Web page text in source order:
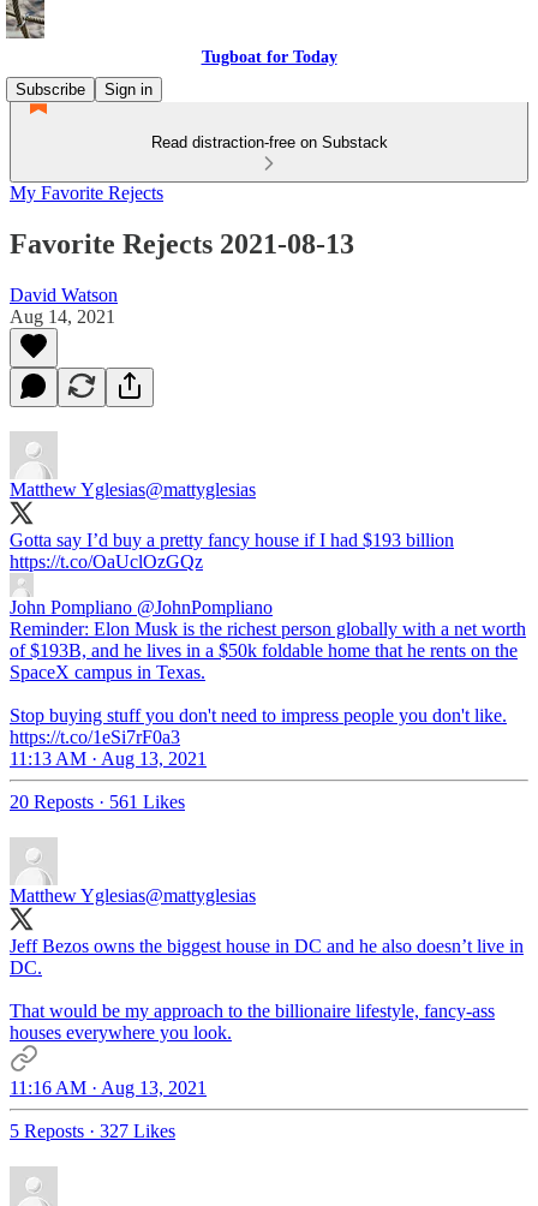
Tugboat for Today
Subscribe
Sign in
Read distraction-free on Substack
My Favorite Rejects
Favorite Rejects 2021-08-13
David Watson
Aug 14, 2021
Matthew Yglesias@mattyglesias
Gotta say I’d buy a pretty fancy house if I had $193 billion
https://t.co/OaUclOzGQz
John Pompliano @JohnPompliano
Reminder: Elon Musk is the richest person globally with a net worth
of $193B, and he lives in a $50k foldable home that he rents on the
SpaceX campus in Texas.
Stop buying stuff you don't need to impress people you don't like.
https://t.co/1eSi7rF0a3
11:13 AM · Aug 13, 2021
20 Reposts · 561 Likes
Matthew Yglesias@mattyglesias
Jeff Bezos owns the biggest house in DC and he also doesn’t live in
DC.
That would be my approach to the billionaire lifestyle, fancy-ass
houses everywhere you look.
11:16 AM · Aug 13, 2021
5 Reposts · 327 Likes